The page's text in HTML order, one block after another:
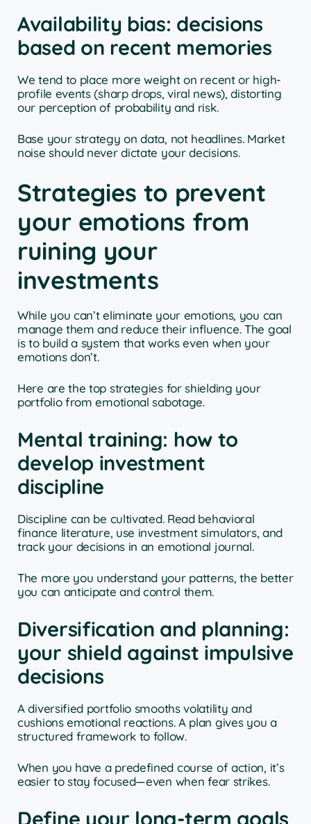
Availability bias: decisions
based on recent memories
We tend to place more weight on recent or high-
profile events (sharp drops, viral news), distorting
our perception of probability and risk.
Base your strategy on data, not headlines. Market
noise should never dictate your decisions.
Strategies to prevent
your emotions from
ruining your
investments
While you can’t eliminate your emotions, you can
manage them and reduce their influence. The goal
is to build a system that works even when your
emotions don’t.
Here are the top strategies for shielding your
portfolio from emotional sabotage.
Mental training: how to
develop investment
discipline
Discipline can be cultivated. Read behavioral
finance literature, use investment simulators, and
track your decisions in an emotional journal.
The more you understand your patterns, the better
you can anticipate and control them.
Diversification and planning:
your shield against impulsive
decisions
A diversified portfolio smooths volatility and
cushions emotional reactions. A plan gives you a
structured framework to follow.
When you have a predefined course of action, it’s
easier to stay focused—even when fear strikes.
Define your long-term goals